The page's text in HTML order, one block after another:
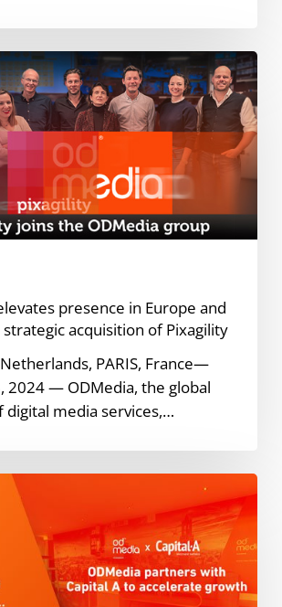
presence in Europe and
acquisition of Pixagility
Netherlands, PARIS, France—
2024 — ODMedia, the global
digital media services,…